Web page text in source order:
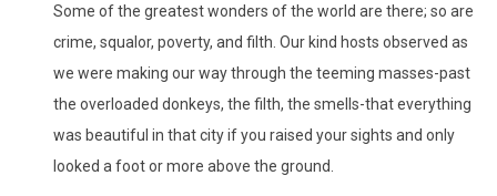
Some of the greatest wonders of the world are there; so are
crime, squalor, poverty, and filth. Our kind hosts observed as
we were making our way through the teeming masses-past
the overloaded donkeys, the filth, the smells-that everything
was beautiful in that city if you raised your sights and only
looked a foot or more above the ground.